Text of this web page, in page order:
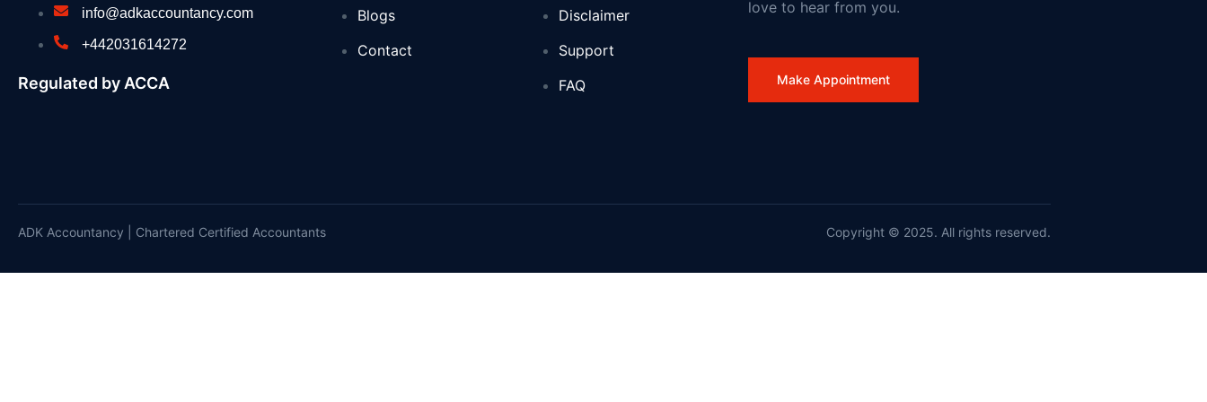
Webinars: UK Memorial Draft Principles and Location
National Grid backs PM’s education reforms with new £5 million jobs programme to help 5,000 young people into work
UKHSA updates heat health alerts across England
Summer holiday savings start now with free buses for kids
Recycling operator’s fleet halved after widespread tachograph and driver management failures
Millions reminded to get £150 off energy bills this winter
info@adkaccountancy.com
+442031614272
Regulated by ACCA
Blogs
Contact
Disclaimer
Support
FAQ
love to hear from you.
Make Appointment
ADK Accountancy | Chartered Certified Accountants Copyright © 2025. All rights reserved.